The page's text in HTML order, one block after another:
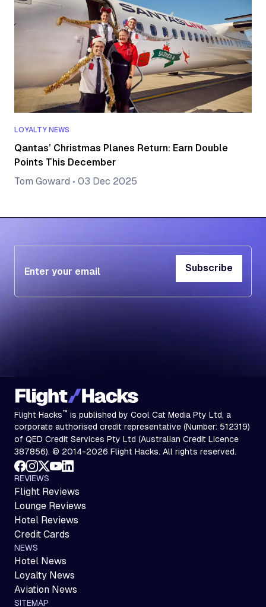
LOYALTY NEWS
Qantas’ Christmas Planes Return: Earn Double
Points This December
Tom Goward • 03 Dec 2025
Subscribe
Subscribe
Flight Hacks™ is published by Cool Cat Media Pty Ltd, a
corporate authorised credit representative (Number: 512319)
of QED Credit Services Pty Ltd (Australian Credit Licence
387856). © 2014-2026 Flight Hacks. All rights reserved.
REVIEWS
Flight Reviews
Lounge Reviews
Hotel Reviews
Credit Cards
NEWS
Hotel News
Loyalty News
Aviation News
SITEMAP